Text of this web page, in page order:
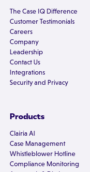
The Case IQ Difference
Customer Testimonials
Careers
Company
Leadership
Contact Us
Integrations
Security and Privacy
Products
Clairia AI
Case Management
Whistleblower Hotline
Compliance Monitoring